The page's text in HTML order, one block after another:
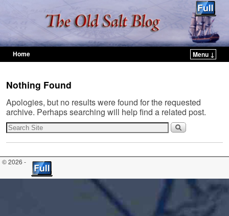
Home
Menu ↓
Nothing Found
Apologies, but no results were found for the requested
archive. Perhaps searching will help find a related post.
© 2026 -